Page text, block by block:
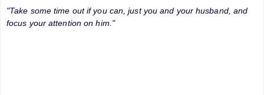
"Take some time out if you can, just you and your husband, and
focus your attention on him."